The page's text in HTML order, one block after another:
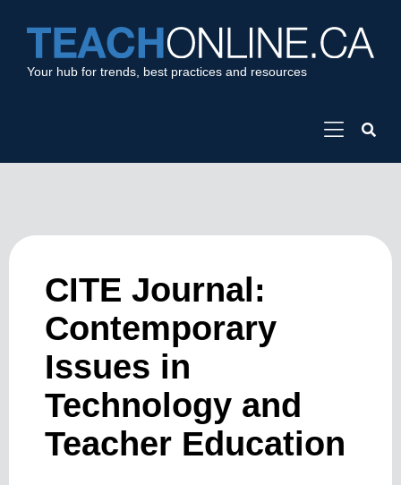
Your hub for trends, best practices and resources
CITE Journal:
Contemporary
Issues in
Technology and
Teacher Education